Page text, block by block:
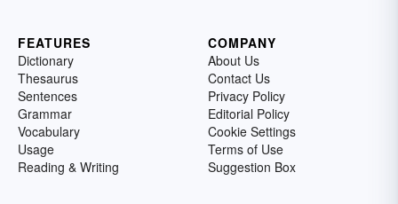
FEATURES
Dictionary
Thesaurus
Sentences
Grammar
Vocabulary
Usage
Reading & Writing
COMPANY
About Us
Contact Us
Privacy Policy
Editorial Policy
Cookie Settings
Terms of Use
Suggestion Box